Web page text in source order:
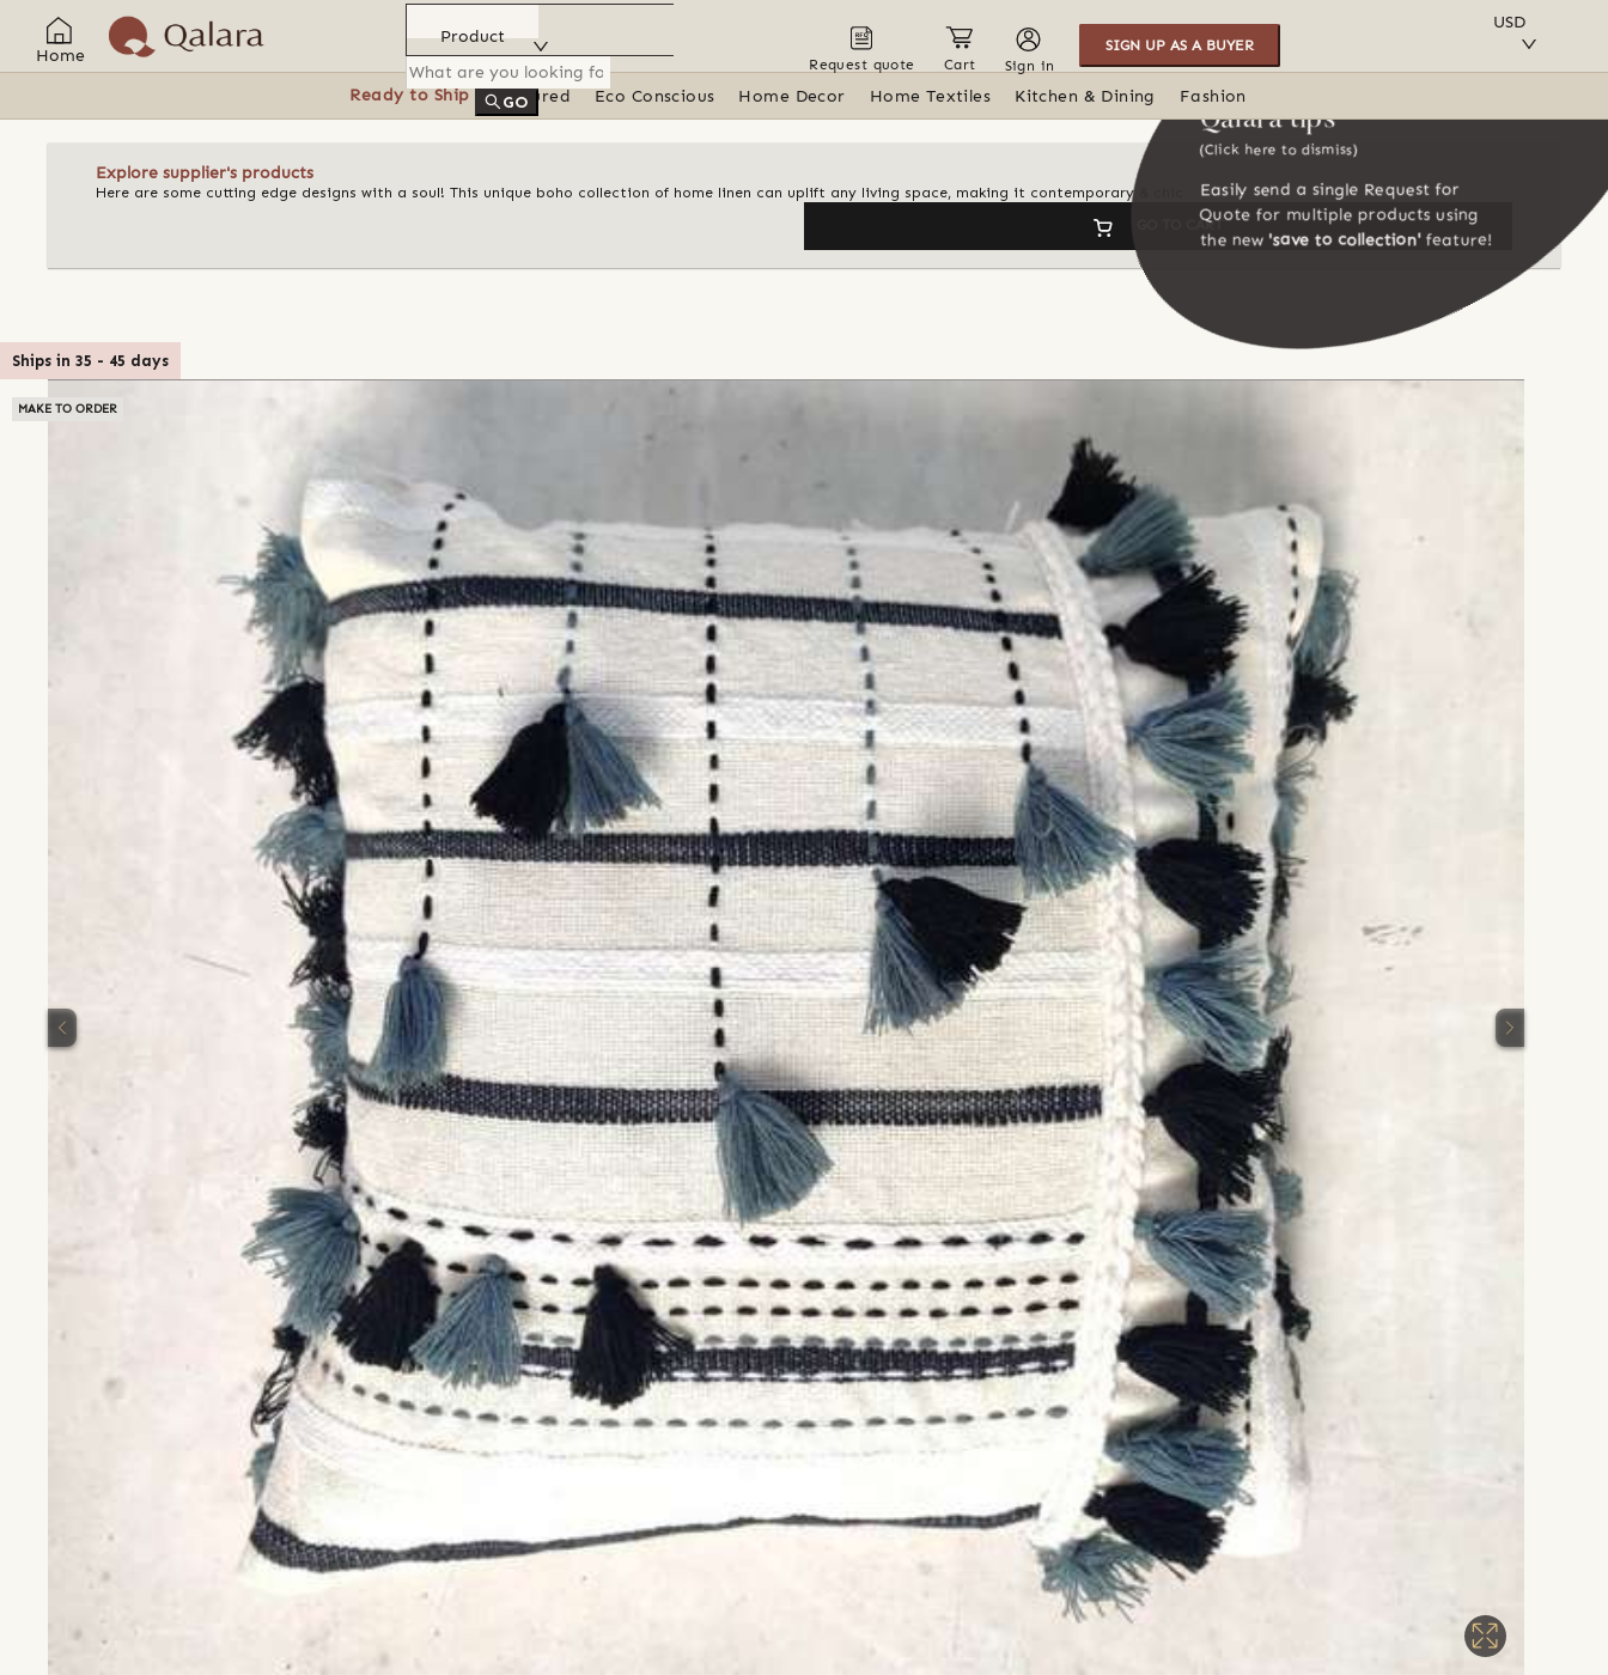
Home
Product
GO
Request quote Cart Sign in
SIGN UP AS A BUYER
USD
Ready to Ship Featured Eco Conscious Home Decor Home Textiles Kitchen & Dining Fashion
Explore supplier's products
Here are some cutting edge designs with a soul! This unique boho collection of home linen can uplift any living space, making it contemporary & chic
GO TO CART
Qalara tips
(Click here to dismiss)
Easily send a single Request for
Quote for multiple products using
the new 'save to collection'feature!
Ships in 35 - 45 days
MAKE TO ORDER